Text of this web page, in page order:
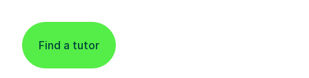
Find a tutor